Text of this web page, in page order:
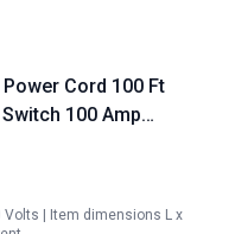
Cord 100 Ft
100 Amp
Volts | Item dimensions L x